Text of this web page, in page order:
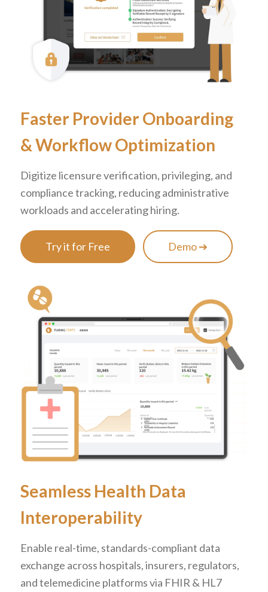
Faster Provider Onboarding
&Workflow Optimization
Digitize licensure verification, privileging, and
compliance tracking, reducing administrative
workloads and accelerating hiring.
Try it for Free Demo ➔
Seamless Health Data
Interoperability
Enable real-time, standards-compliant data
exchange across hospitals, insurers, regulators,
and telemedicine platforms via FHIR & HL7